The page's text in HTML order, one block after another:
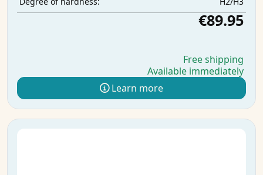
€89.95
Free shipping
Available immediately
Learn more